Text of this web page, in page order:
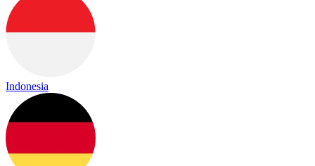
Indonesia